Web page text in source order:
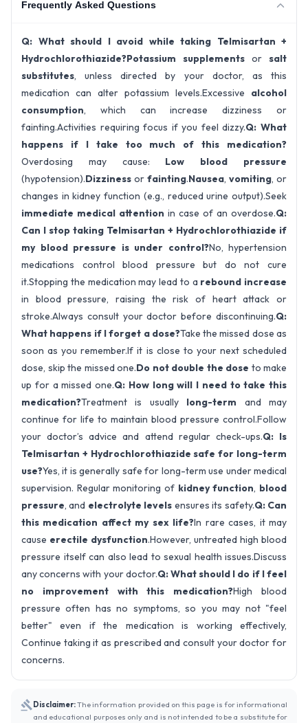
Frequently Asked Questions
Q: What should I avoid while taking Telmisartan +
Hydrochlorothiazide?Potassium supplements or salt
substitutes, unless directed by your doctor, as this
medication can alter potassium levels.Excessive alcohol
consumption, which can increase dizziness or
fainting.Activities requiring focus if you feel dizzy.Q: What
happens if I take too much of this medication?
Overdosing may cause: Low blood pressure
(hypotension).Dizziness or fainting.Nausea, vomiting, or
changes in kidney function (e.g., reduced urine output).Seek
immediate medical attention in case of an overdose.Q:
Can I stop taking Telmisartan + Hydrochlorothiazide if
my blood pressure is under control?No, hypertension
medications control blood pressure but do not cure
it.Stopping the medication may lead to a rebound increase
in blood pressure, raising the risk of heart attack or
stroke.Always consult your doctor before discontinuing.Q:
What happens if I forget a dose?Take the missed dose as
soon as you remember.If it is close to your next scheduled
dose, skip the missed one.Do not double the dose to make
up for a missed one.Q: How long will I need to take this
medication?Treatment is usually long-term and may
continue for life to maintain blood pressure control.Follow
your doctor’s advice and attend regular check-ups.Q: Is
Telmisartan + Hydrochlorothiazide safe for long-term
use?Yes, it is generally safe for long-term use under medical
supervision. Regular monitoring of kidney function, blood
pressure, and electrolyte levels ensures its safety.Q: Can
this medication affect my sex life?In rare cases, it may
cause erectile dysfunction.However, untreated high blood
pressure itself can also lead to sexual health issues.Discuss
any concerns with your doctor.Q: What should I do if I feel
no improvement with this medication?High blood
pressure often has no symptoms, so you may not "feel
better" even if the medication is working effectively,
Continue taking it as prescribed and consult your doctor for
concerns.
Disclaimer:The information provided on this page is for informational
and educational purposes only and is not intended to be a substitute for